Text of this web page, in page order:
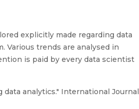
explicitly made regarding data
Various trends are analysed in
is paid by every data scientist
data analytics." International Journal